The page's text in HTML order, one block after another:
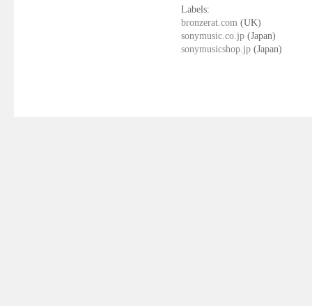
Labels:
bronzerat.com (UK)
sonymusic.co.jp (Japan)
sonymusicshop.jp (Japan)